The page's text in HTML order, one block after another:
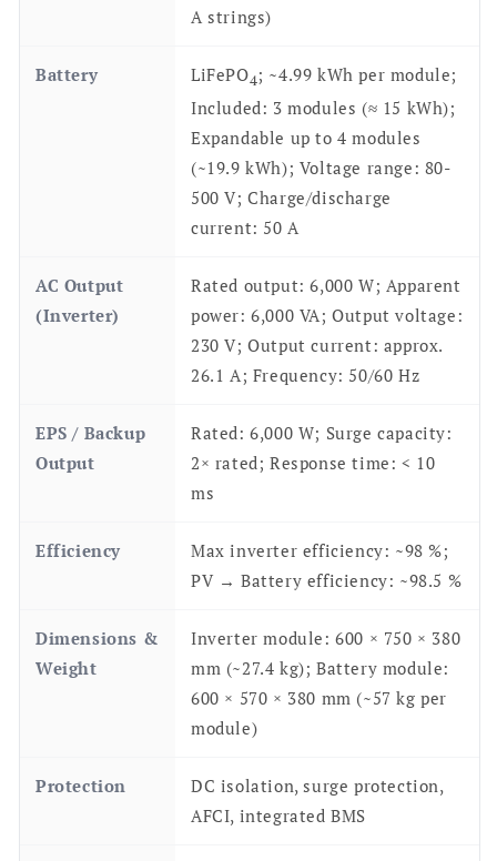
A strings)
Battery LiFePO4; ~4.99 kWh per module;
Included: 3 modules (≈ 15 kWh);
Expandable up to 4 modules
(~19.9 kWh); Voltage range: 80-
500 V; Charge/discharge
current: 50 A
AC Output
(Inverter)
Rated output: 6,000 W; Apparent
power: 6,000 VA; Output voltage:
230 V; Output current: approx.
26.1 A; Frequency: 50/60 Hz
EPS / Backup
Output
Rated: 6,000 W; Surge capacity:
2× rated; Response time: < 10
ms
Efficiency
Max inverter efficiency: ~98 %;
PV → Battery efficiency: ~98.5 %
Dimensions &
Weight
Inverter module: 600 × 750 × 380
mm (~27.4 kg); Battery module:
600 × 570 × 380 mm (~57 kg per
module)
Protection
DC isolation, surge protection,
AFCI, integrated BMS